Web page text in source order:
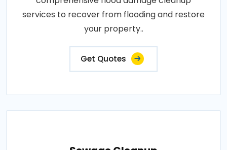
services to recover from flooding and restore
your property..
Get Quotes